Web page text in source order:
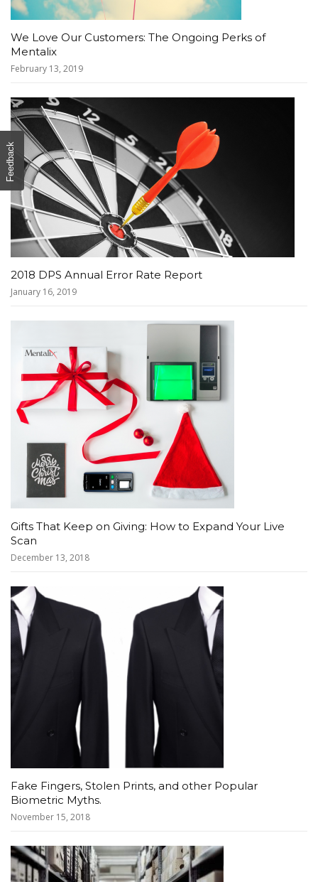
We Love Our Customers: The Ongoing Perks of
Mentalix
February 13, 2019
2018 DPS Annual Error Rate Report
January 16, 2019
Gifts That Keep on Giving: How to Expand Your Live
Scan
December 13, 2018
Fake Fingers, Stolen Prints, and other Popular
Biometric Myths.
November 15, 2018
Feedback